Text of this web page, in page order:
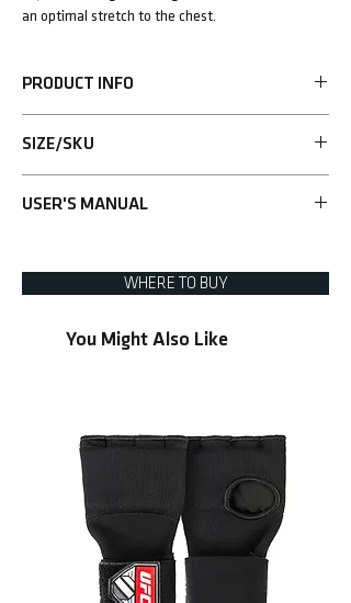
an optimal stretch to the chest.
PRODUCT INFO
chest, deltoid, and triceps muscles.
• The adjustable height design delivers an
optimal way to stretch the chest.
SIZE/SKU
USER'S MANUAL
WHERE TO BUY
You Might Also Like